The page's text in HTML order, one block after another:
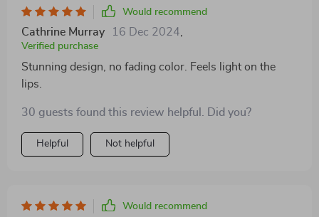
Would recommend
Cathrine Murray 16 Dec 2024
Verified purchase
Stunning design, no fading color. Feels light on the
lips.
30 guests found this review helpful. Did you?
Helpful Not helpful
Would recommend